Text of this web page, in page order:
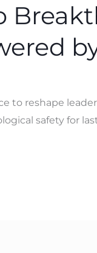
to reshape
safety for